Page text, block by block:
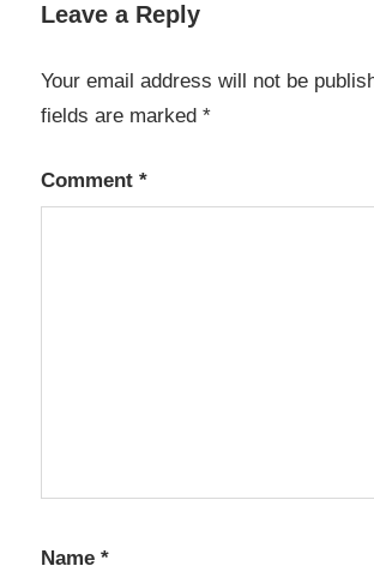
BIM
software
design
Leave a Reply
Your email address will not be
fields are marked *
Comment *
Name *